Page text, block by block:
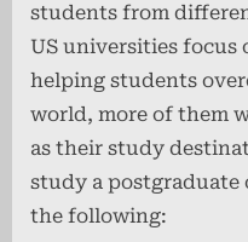
students from
US universities focus
helping students
world, more of them
as their study
study a postgraduate
the following: